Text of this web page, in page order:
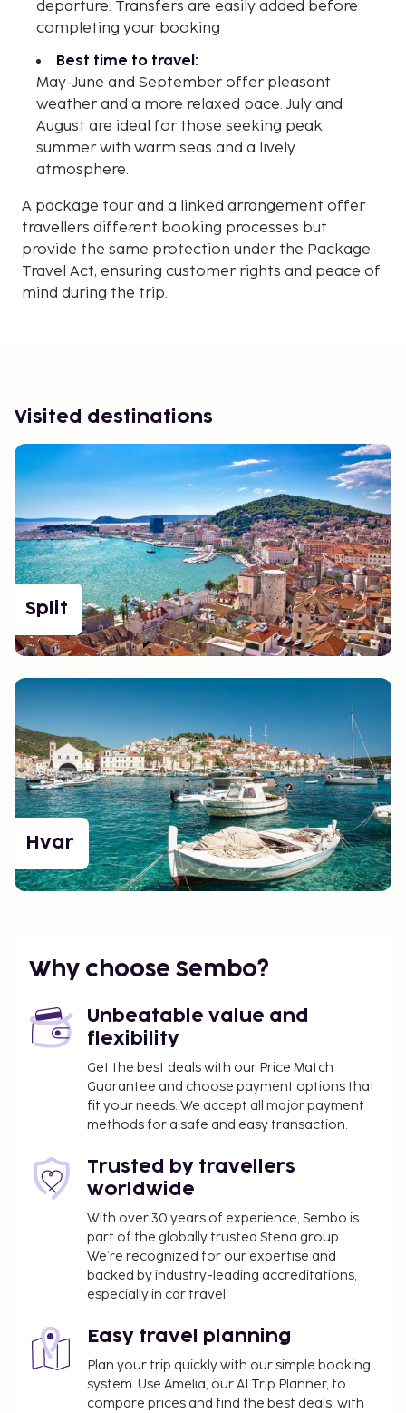
departure. Transfers are easily added before
completing your booking
Best time to travel:
May–June and September offer pleasant
weather and a more relaxed pace. July and
August are ideal for those seeking peak
summer with warm seas and a lively
atmosphere.
A package tour and a linked arrangement offer
travellers different booking processes but
provide the same protection under the Package
Travel Act, ensuring customer rights and peace of
mind during the trip.
Visited destinations
Split
Hvar
Why choose Sembo?
Unbeatable value and
flexibility
Get the best deals with our Price Match
Guarantee and choose payment options that
fit your needs. We accept all major payment
methods for a safe and easy transaction.
Trusted by travellers
worldwide
With over 30 years of experience, Sembo is
part of the globally trusted Stena group.
We’re recognized for our expertise and
backed by industry-leading accreditations,
especially in car travel.
Easy travel planning
Plan your trip quickly with our simple booking
system. Use Amelia, our AI Trip Planner, to
compare prices and find the best deals, with